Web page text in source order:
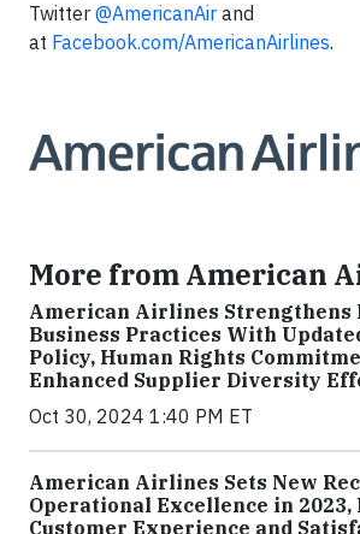
Twitter @AmericanAir and
at Facebook.com/AmericanAirlines.
More from American
American Airlines Strengthens
Business Practices With
Policy, Human Rights
Enhanced Supplier Diversity
Oct 30, 2024 1:40 PM ET
American Airlines Sets New
Operational Excellence in 2023,
Customer Experience and